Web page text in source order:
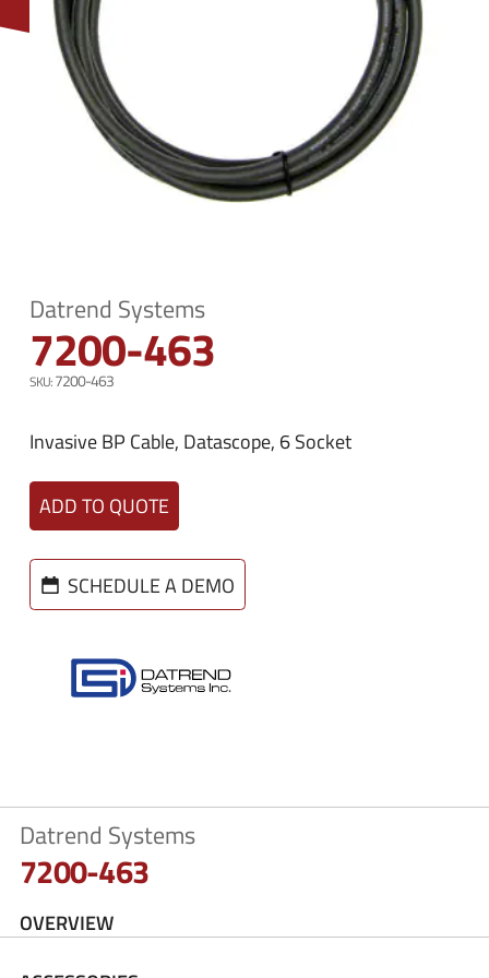
u
Datrend Systems
7200-463
7200-463
Invasive BP Cable, Datascope, 6 Socket
ADD TO QUOTE
SCHEDULE A DEMO
Datrend Systems
7200-463
OVERVIEW